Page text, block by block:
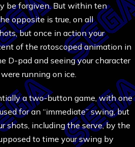
be forgiven. But within ten
opposite is true, on all
but once in action your
of the rotoscoped animation in
D-pad and seeing your character
running on ice.
a two-button game, with one
for an “immediate” swing, but
shots, including the serve, by the
to time your swing by